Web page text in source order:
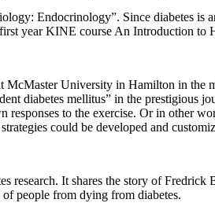
Endocrinology”. Since diabetes
year KINE course An Introduction to
McMaster University in Hamilton in
diabetes mellitus” in the prestigious
to the exercise. Or in other
could be developed and
research. It shares the story of
people from dying from diabetes.